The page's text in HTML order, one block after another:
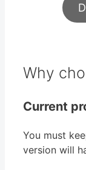
Why
Current
You must
version will